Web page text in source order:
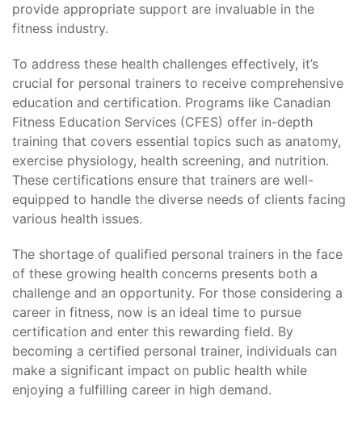
provide appropriate support are invaluable in the
fitness industry.
To address these health challenges effectively, it’s
crucial for personal trainers to receive comprehensive
education and certification. Programs like Canadian
Fitness Education Services (CFES) offer in-depth
training that covers essential topics such as anatomy,
exercise physiology, health screening, and nutrition.
These certifications ensure that trainers are well-
equipped to handle the diverse needs of clients facing
various health issues.
The shortage of qualified personal trainers in the face
of these growing health concerns presents both a
challenge and an opportunity. For those considering a
career in fitness, now is an ideal time to pursue
certification and enter this rewarding field. By
becoming a certified personal trainer, individuals can
make a significant impact on public health while
enjoying a fulfilling career in high demand.